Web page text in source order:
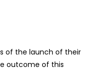
of the launch of their
outcome of this